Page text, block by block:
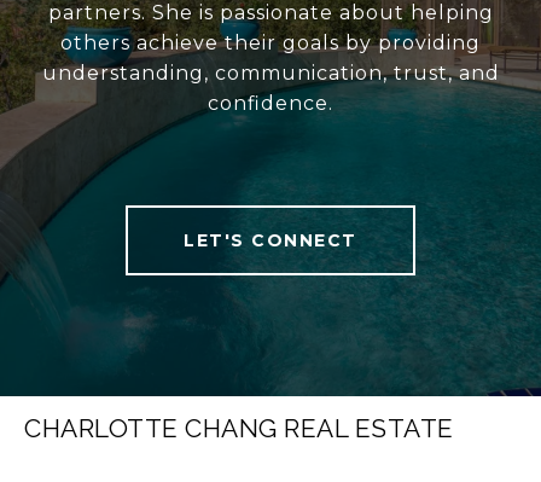
partners. She is passionate about helping
others achieve their goals by providing
understanding, communication, trust, and
confidence.
LET'S CONNECT
CHARLOTTE CHANG REAL ESTATE